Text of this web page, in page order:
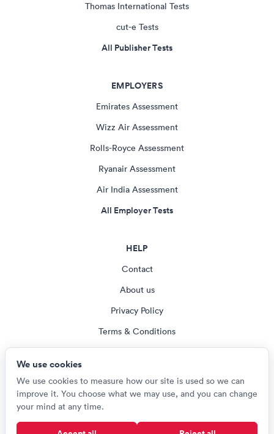
Thomas International Tests
cut-e Tests
All Publisher Tests
EMPLOYERS
Emirates Assessment
Wizz Air Assessment
Rolls-Royce Assessment
Ryanair Assessment
Air India Assessment
All Employer Tests
HELP
Contact
About us
Privacy Policy
Terms & Conditions
© Careerroo 2026
We use cookies
We use cookies to measure how our site is used so we can
improve it. You choose what we may use, and you can change
your mind at any time.